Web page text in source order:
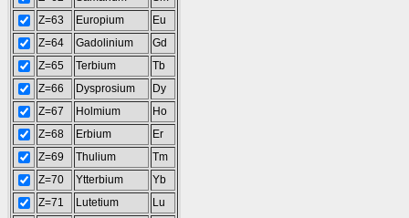
Z=63
Europium
Eu
Z=64
Gadolinium
Gd
Z=65
Terbium
Tb
Z=66
Dysprosium
Dy
Z=67
Holmium
Ho
Z=68
Erbium
Er
Z=69
Thulium
Tm
Z=70
Ytterbium
Yb
Z=71
Lutetium
Lu